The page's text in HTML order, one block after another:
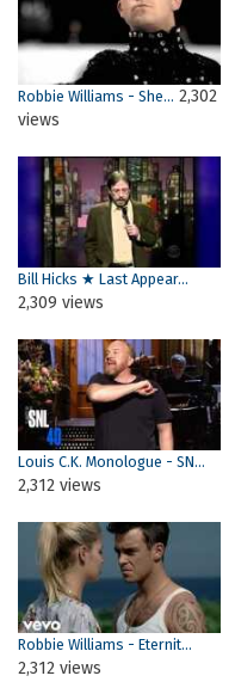
Robbie Williams - She... 2,302
views
Bill Hicks ★ Last Appear...
2,309 views
Louis C.K. Monologue - SN...
2,312 views
Robbie Williams - Eternit...
2,312 views